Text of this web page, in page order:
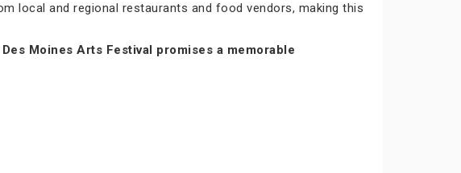
local and regional restaurants and food vendors, making this
Moines Arts Festival promises a memorable